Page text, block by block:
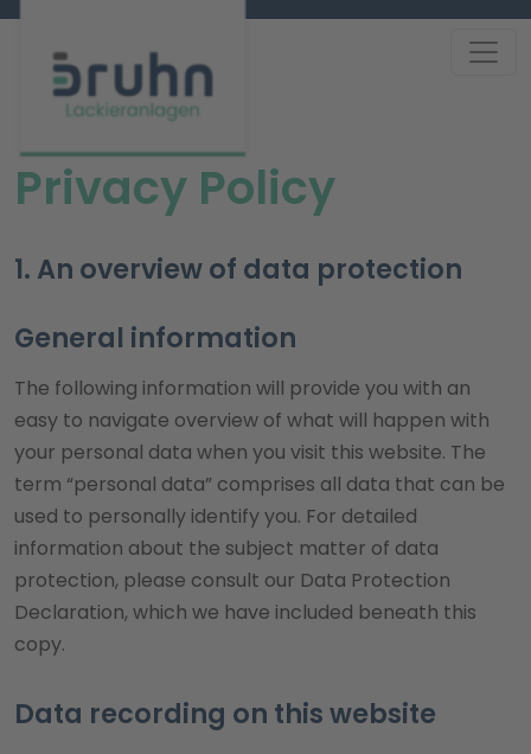
Privacy Policy
1. An overview of data protection
General information
The following information will provide you with an
easy to navigate overview of what will happen with
your personal data when you visit this website. The
term “personal data” comprises all data that can be
used to personally identify you. For detailed
information about the subject matter of data
protection, please consult our Data Protection
Declaration, which we have included beneath this
copy.
Data recording on this website